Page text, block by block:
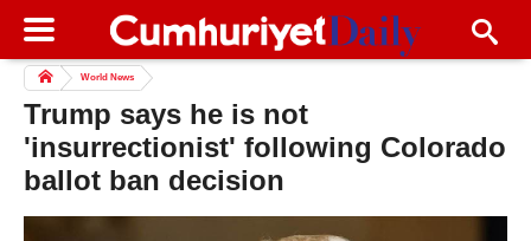
World News
Trump says he is not
'insurrectionist' following Colorado
ballot ban decision